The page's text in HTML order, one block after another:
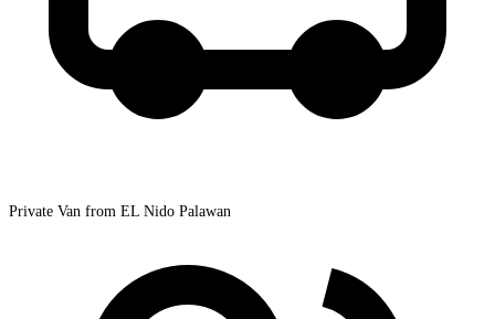
Private Van from EL Nido Palawan